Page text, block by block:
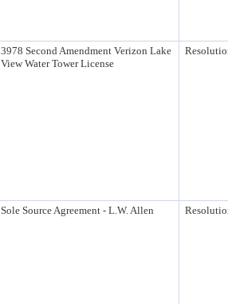
3978 Second Amendment Verizon Lake
View Water Tower License
Sole Source Agreement - L.W. Allen